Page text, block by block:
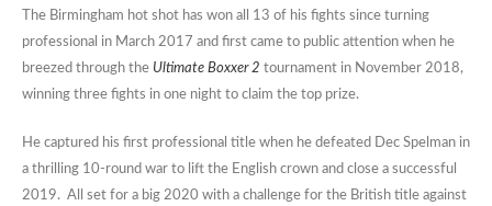
The Birmingham hot shot has won all 13 of his fights since turning
professional in March 2017 and first came to public attention when he
breezed through the Ultimate Boxxer 2 tournament in November 2018,
winning three fights in one night to claim the top prize.
He captured his first professional title when he defeated Dec Spelman in
a thrilling 10-round war to lift the English crown and close a successful
2019. All set for a big 2020 with a challenge for the British title against